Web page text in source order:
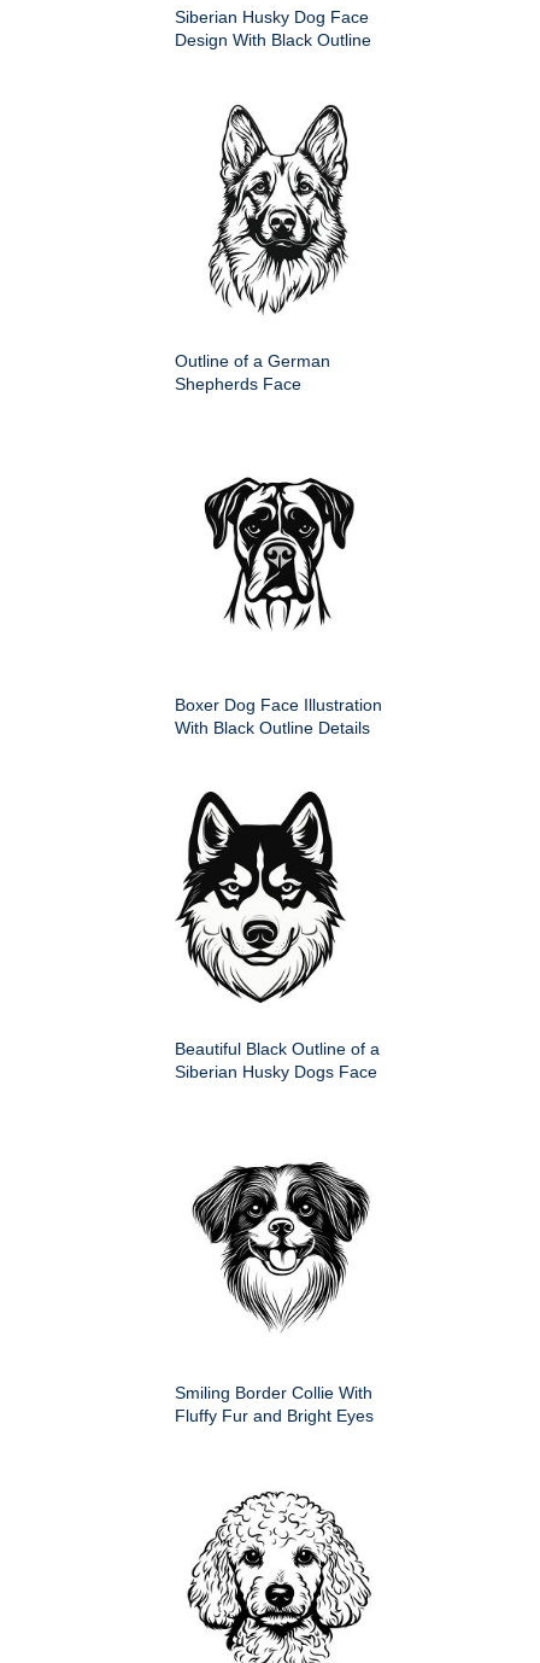
Siberian Husky Dog Face
Design With Black Outline
Outline of a German
Shepherds Face
Boxer Dog Face Illustration
With Black Outline Details
Beautiful Black Outline of a
Siberian Husky Dogs Face
Smiling Border Collie With
Fluffy Fur and Bright Eyes